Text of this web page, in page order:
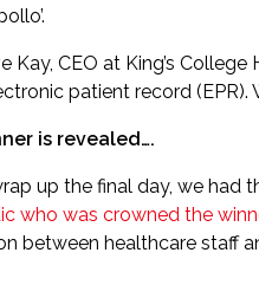
Kay, CEO at King’s
patient record (EPR).
is revealed….
up the final day, we had
who was crowned the
between healthcare staff